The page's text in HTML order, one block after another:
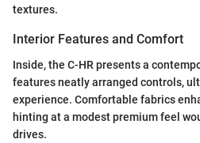
textures.
Interior Features and Comfort
Inside, the C-HR presents a
features neatly arranged controls,
experience. Comfortable fabrics
hinting at a modest premium feel
drives.